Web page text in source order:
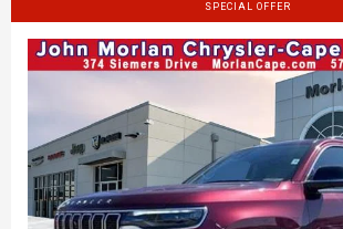
SPECIAL OFFER